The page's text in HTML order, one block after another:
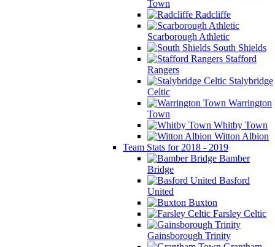
Town
Radcliffe
Scarborough Athletic
South Shields
Stafford
Rangers
Stalybridge
Celtic
Warrington
Town
Whitby Town
Witton Albion
Team Stats for 2018 - 2019
Bamber
Bridge
Basford
United
Buxton
Farsley Celtic
Gainsborough Trinity